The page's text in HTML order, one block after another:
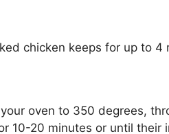
chicken keeps for up to 4
oven to 350 degrees,
10-20 minutes or until their